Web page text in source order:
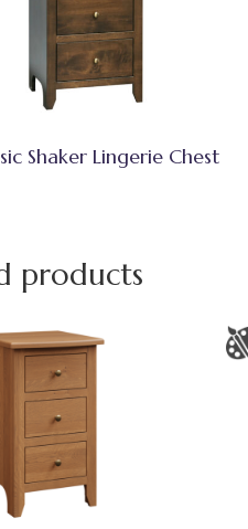
Shaker Lingerie Chest
products